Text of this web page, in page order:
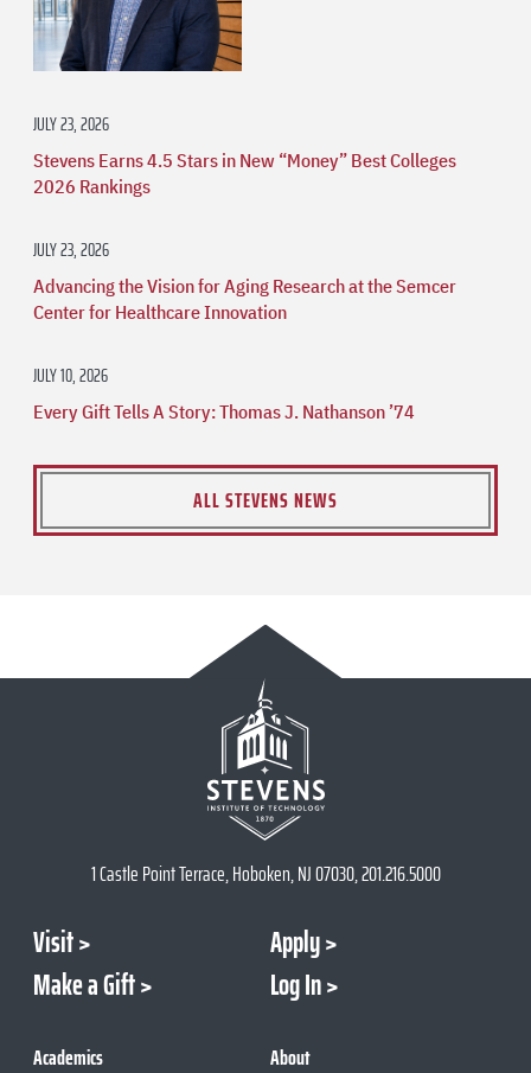
JULY 23, 2026
Stevens Earns 4.5 Stars in New “Money” Best Colleges
2026 Rankings
JULY 23, 2026
Advancing the Vision for Aging Research at the Semcer
Center for Healthcare Innovation
JULY 10, 2026
Every Gift Tells A Story: Thomas J. Nathanson ’74
ALL STEVENS NEWS
1 Castle Point Terrace, Hoboken, NJ 07030, 201.216.5000
Visit
Apply
Make a Gift
Log In
Academics About